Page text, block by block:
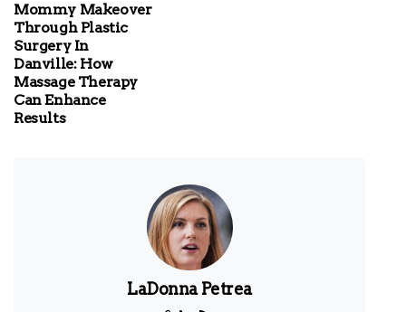
Mommy Makeover
Through Plastic
Surgery In
Danville: How
Massage Therapy
Can Enhance
Results
LaDonna Petrea